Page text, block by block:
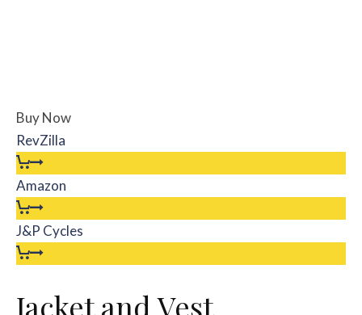
Buy Now
RevZilla
Amazon
J&P Cycles
Jacket and Vest